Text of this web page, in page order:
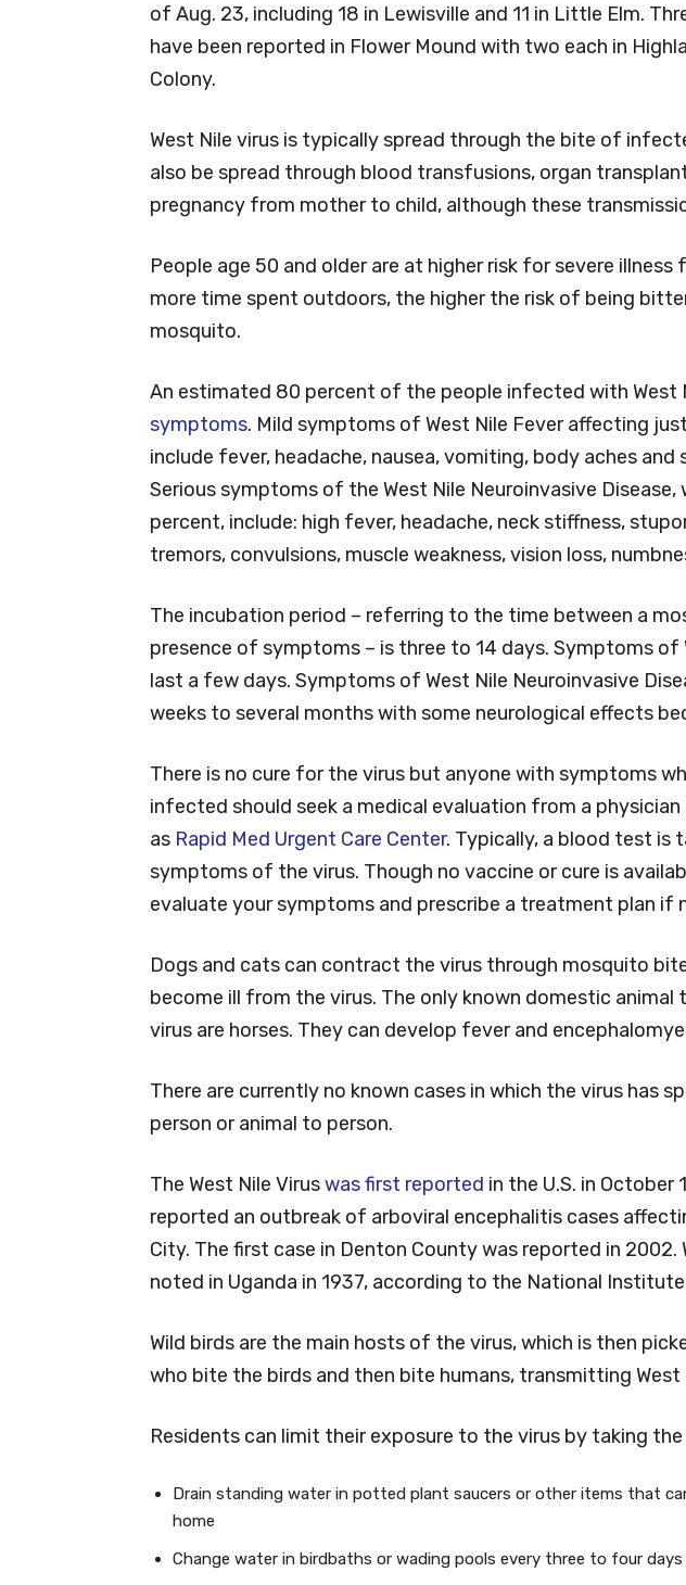
of Aug. 23, including 18 in Lewisville and 11 in Little Elm.
have been reported in Flower Mound with two each in
Colony.
West Nile virus is typically spread through the bite of
also be spread through blood transfusions, organ
pregnancy from mother to child, although these
People age 50 and older are at higher risk for severe illness
more time spent outdoors, the higher the risk of being
mosquito.
An estimated 80 percent of the people infected with West
symptoms. Mild symptoms of West Nile Fever affecting
include fever, headache, nausea, vomiting, body aches and
Serious symptoms of the West Nile Neuroinvasive Disease,
percent, include: high fever, headache, neck stiffness,
tremors, convulsions, muscle weakness, vision loss,
The incubation period – referring to the time between a
presence of symptoms – is three to 14 days. Symptoms of
last a few days. Symptoms of West Nile Neuroinvasive
weeks to several months with some neurological effects
There is no cure for the virus but anyone with symptoms
infected should seek a medical evaluation from a physician
as Rapid Med Urgent Care Center. Typically, a blood test is
symptoms of the virus. Though no vaccine or cure is
evaluate your symptoms and prescribe a treatment plan if
Dogs and cats can contract the virus through mosquito
become ill from the virus. The only known domestic animal
virus are horses. They can develop fever and
There are currently no known cases in which the virus has
person or animal to person.
The West Nile Viruswas first reported in the U.S. in October
reported an outbreak of arboviral encephalitis cases
City. The first case in Denton County was reported in 2002.
noted in Uganda in 1937, according to the National
Wild birds are the main hosts of the virus, which is then
who bite the birds and then bite humans, transmitting West
Residents can limit their exposure to the virus by taking
Drain standing water in potted plant saucers or other items that
home
Change water in birdbaths or wading pools every three to four days